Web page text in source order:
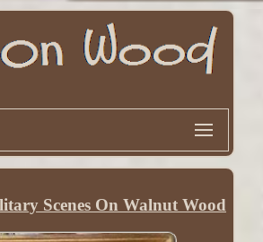
Scenes On Walnut Wood